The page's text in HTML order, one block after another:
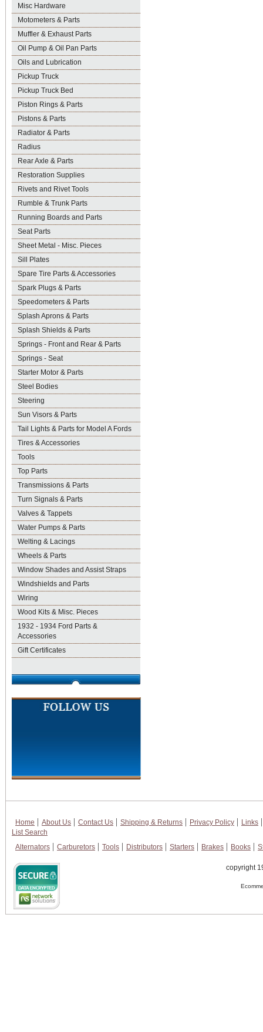
Misc Hardware
Motometers & Parts
Muffler & Exhaust Parts
Oil Pump & Oil Pan Parts
Oils and Lubrication
Pickup Truck
Pickup Truck Bed
Piston Rings & Parts
Pistons & Parts
Radiator & Parts
Radius
Rear Axle & Parts
Restoration Supplies
Rivets and Rivet Tools
Rumble & Trunk Parts
Running Boards and Parts
Seat Parts
Sheet Metal - Misc. Pieces
Sill Plates
Spare Tire Parts & Accessories
Spark Plugs & Parts
Speedometers & Parts
Splash Aprons & Parts
Splash Shields & Parts
Springs - Front and Rear & Parts
Springs - Seat
Starter Motor & Parts
Steel Bodies
Steering
Sun Visors & Parts
Tail Lights & Parts for Model A Fords
Tires & Accessories
Tools
Top Parts
Transmissions & Parts
Turn Signals & Parts
Valves & Tappets
Water Pumps & Parts
Welting & Lacings
Wheels & Parts
Window Shades and Assist Straps
Windshields and Parts
Wiring
Wood Kits & Misc. Pieces
1932 - 1934 Ford Parts &
Accessories
Gift Certificates
Home About Us Contact Us Shipping & Returns Privacy Policy
Links
List Search
Alternators
Carburetors Tools Distributors Starters Brakes Books
copyright